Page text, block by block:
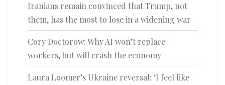
Iranians remain convinced that Trump, not
them, has the most to lose in a widening war
Cory Doctorow: Why AI won’t replace
workers, but will crash the economy
Laura Loomer’s Ukraine reversal: ‘I feel like